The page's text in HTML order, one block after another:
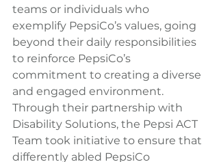
teams or individuals who
exemplify PepsiCo’s values, going
beyond their daily responsibilities
to reinforce PepsiCo’s
commitment to creating a diverse
and engaged environment.
Through their partnership with
Disability Solutions, the Pepsi ACT
Team took initiative to ensure that
differently abled PepsiCo